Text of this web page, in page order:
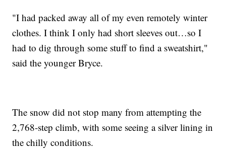
"I had packed away all of my even remotely winter
clothes. I think I only had short sleeves out…so I
had to dig through some stuff to find a sweatshirt,"
said the younger Bryce.
The snow did not stop many from attempting the
2,768-step climb, with some seeing a silver lining in
the chilly conditions.